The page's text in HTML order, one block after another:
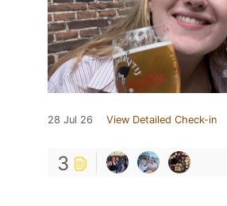
28 Jul 26 View Detailed Check-in
3